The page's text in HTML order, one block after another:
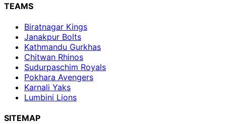
TEAMS
Biratnagar Kings
Janakpur Bolts
Kathmandu Gurkhas
Chitwan Rhinos
Sudurpaschim Royals
Pokhara Avengers
Karnali Yaks
Lumbini Lions
SITEMAP